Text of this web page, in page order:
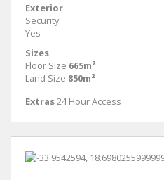
Exterior
Security
Yes
Sizes
Floor Size 665m²
Land Size 850m²
Extras24 Hour Access